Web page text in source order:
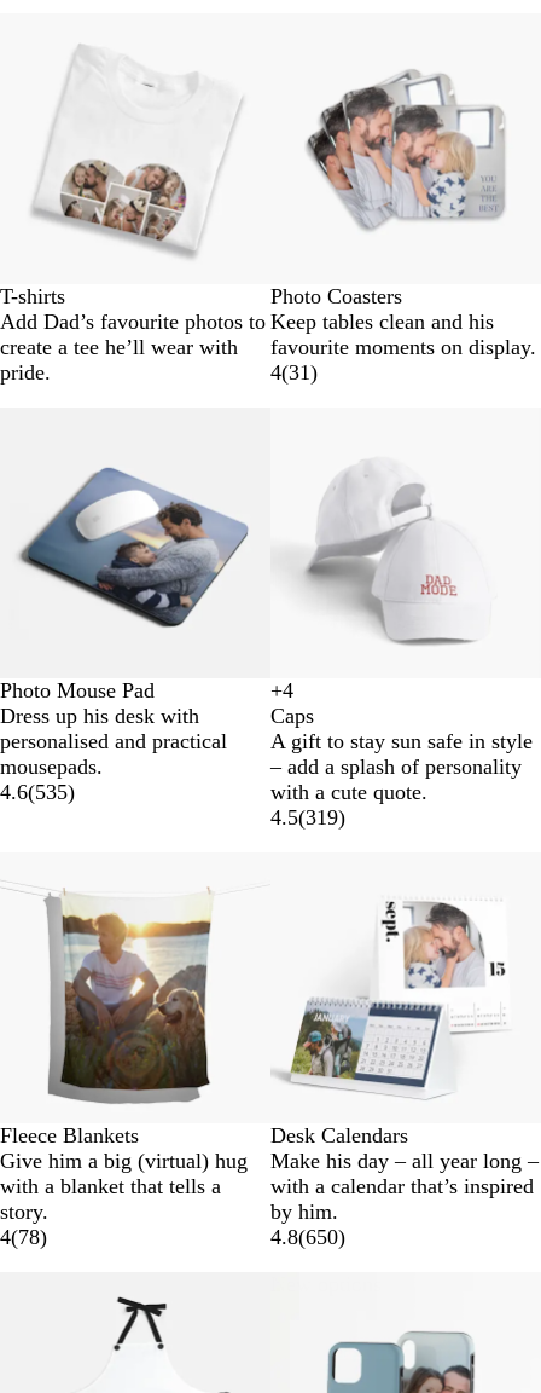
T-shirts
Add Dad’s favourite photos to
create a tee he’ll wear with
pride.
Photo Coasters
Keep tables clean and his
favourite moments on display.
4(31)
Photo Mouse Pad
Dress up his desk with
personalised and practical
mousepads.
4.6(535)
B
l
a
k
N
a
v
G
r
e
n
D
a
r
G
r
+4
Caps
A gift to stay sun safe in style
– add a splash of personality
with a cute quote.
4.5(319)
Fleece Blankets
Give him a big (virtual) hug
with a blanket that tells a
story.
4(78)
Desk Calendars
Make his day – all year long –
with a calendar that’s inspired
by him.
4.8(650)